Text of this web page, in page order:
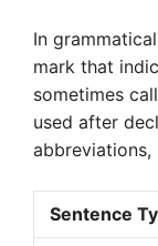
In
mark that
sometimes
used after
abbreviations,
Sentence